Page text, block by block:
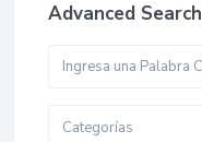
Advanced Search
Categorías